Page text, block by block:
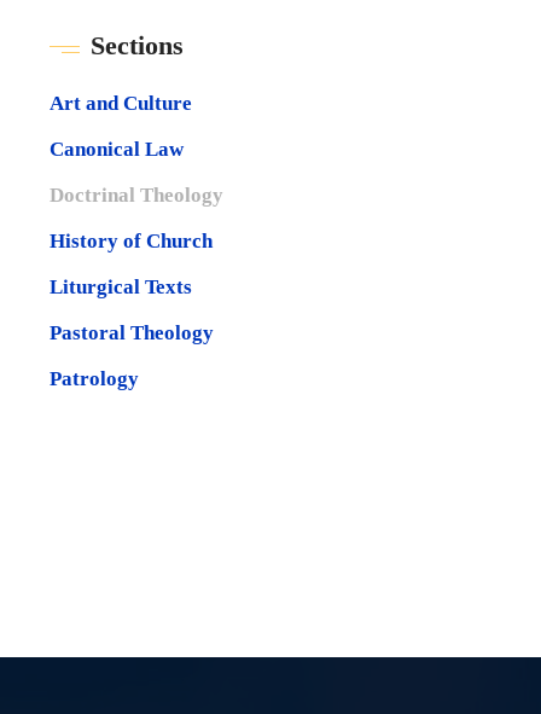
Sections
Art and Culture
Canonical Law
Doctrinal Theology
History of Church
Liturgical Texts
Pastoral Theology
Patrology